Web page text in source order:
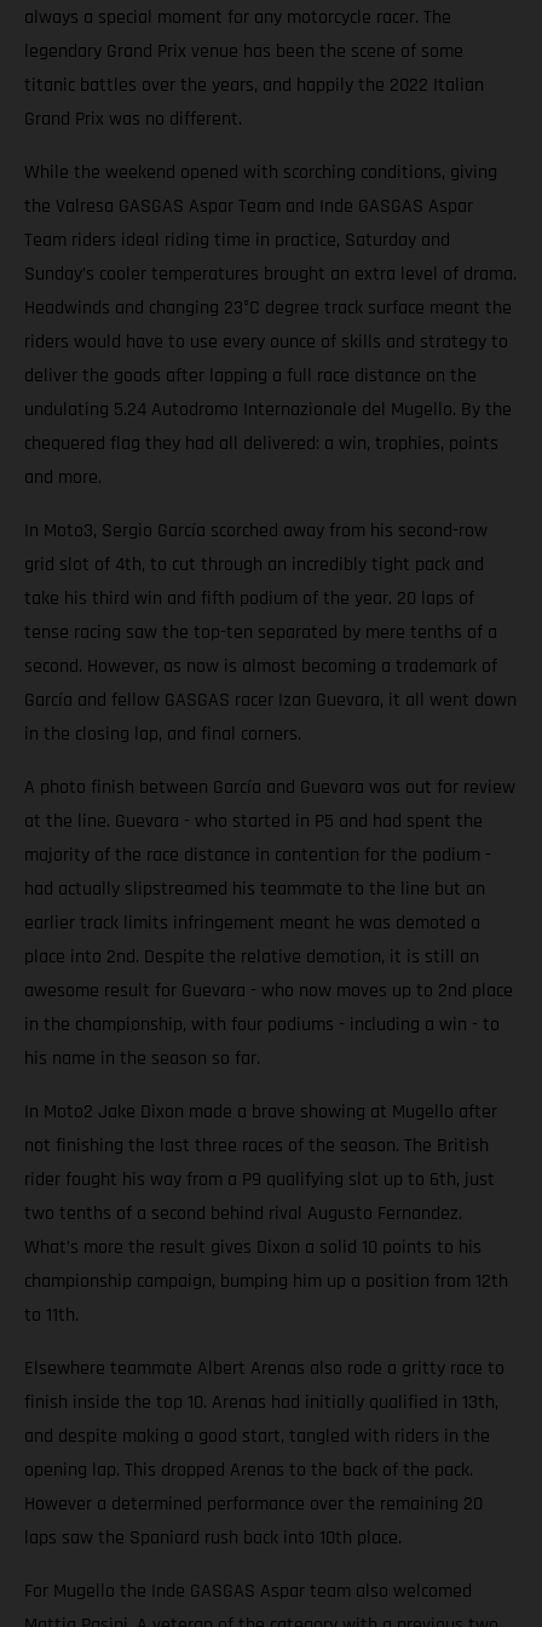
always a special moment for any motorcycle racer. The
legendary Grand Prix venue has been the scene of some
titanic battles over the years, and happily the 2022 Italian
Grand Prix was no different.
While the weekend opened with scorching conditions, giving
the Valresa GASGAS Aspar Team and Inde GASGAS Aspar
Team riders ideal riding time in practice, Saturday and
Sunday’s cooler temperatures brought an extra level of drama.
Headwinds and changing 23°C degree track surface meant the
riders would have to use every ounce of skills and strategy to
deliver the goods after lapping a full race distance on the
undulating 5.24 Autodromo Internazionale del Mugello. By the
chequered flag they had all delivered: a win, trophies, points
and more.
In Moto3, Sergio García scorched away from his second-row
grid slot of 4th, to cut through an incredibly tight pack and
take his third win and fifth podium of the year. 20 laps of
tense racing saw the top-ten separated by mere tenths of a
second. However, as now is almost becoming a trademark of
García and fellow GASGAS racer Izan Guevara, it all went down
in the closing lap, and final corners.
A photo finish between García and Guevara was out for review
at the line. Guevara - who started in P5 and had spent the
majority of the race distance in contention for the podium -
had actually slipstreamed his teammate to the line but an
earlier track limits infringement meant he was demoted a
place into 2nd. Despite the relative demotion, it is still an
awesome result for Guevara - who now moves up to 2nd place
in the championship, with four podiums - including a win - to
his name in the season so far.
In Moto2 Jake Dixon made a brave showing at Mugello after
not finishing the last three races of the season. The British
rider fought his way from a P9 qualifying slot up to 6th, just
two tenths of a second behind rival Augusto Fernandez.
What’s more the result gives Dixon a solid 10 points to his
championship campaign, bumping him up a position from 12th
to 11th.
Elsewhere teammate Albert Arenas also rode a gritty race to
finish inside the top 10. Arenas had initially qualified in 13th,
and despite making a good start, tangled with riders in the
opening lap. This dropped Arenas to the back of the pack.
However a determined performance over the remaining 20
laps saw the Spaniard rush back into 10th place.
For Mugello the Inde GASGAS Aspar team also welcomed